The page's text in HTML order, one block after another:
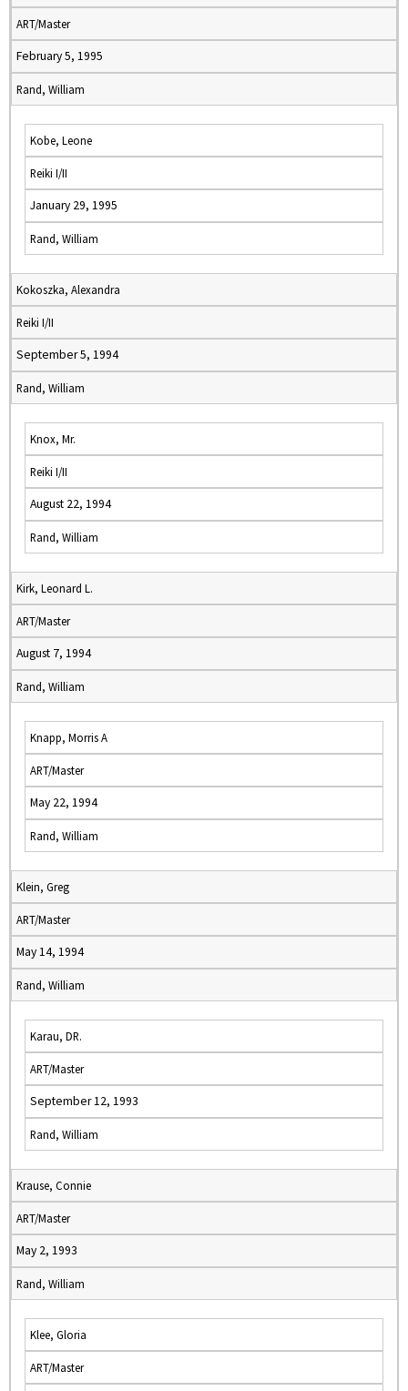
ART/Master
February 5, 1995
Rand, William
Kobe, Leone
Reiki I/II
January 29, 1995
Rand, William
Kokoszka, Alexandra
Reiki I/II
September 5, 1994
Rand, William
Knox, Mr.
Reiki I/II
August 22, 1994
Rand, William
Kirk, Leonard L.
ART/Master
August 7, 1994
Rand, William
Knapp, Morris A
ART/Master
May 22, 1994
Rand, William
Klein, Greg
ART/Master
May 14, 1994
Rand, William
Karau, DR.
ART/Master
September 12, 1993
Rand, William
Krause, Connie
ART/Master
May 2, 1993
Rand, William
Klee, Gloria
ART/Master